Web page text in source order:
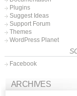
Plugins
Suggest Ideas
Support Forum
Themes
WordPress Planet
Facebook
ARCHIVES